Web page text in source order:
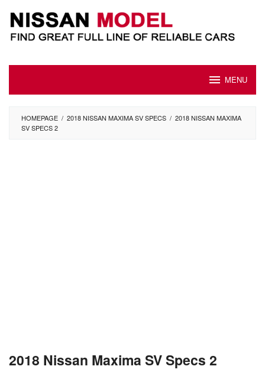
content
MENU
HOMEPAGE / 2018 NISSAN MAXIMA SV SPECS / 2018 NISSAN MAXIMA
SV SPECS 2
2018 Nissan Maxima SV Specs 2